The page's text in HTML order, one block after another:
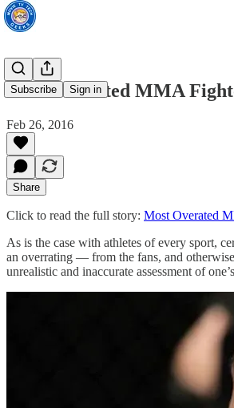
Subscribe Sign in
Most Overated MMA
Feb 26, 2016
Share
Click to read the full story: Most Overated
As is the case with athletes of every sport,
an overrating — from the fans, and
unrealistic and inaccurate assessment of